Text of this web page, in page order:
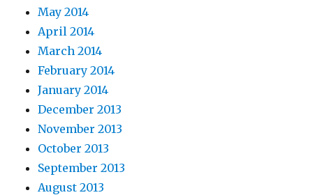
May 2014
April 2014
March 2014
February 2014
January 2014
December 2013
November 2013
October 2013
September 2013
August 2013